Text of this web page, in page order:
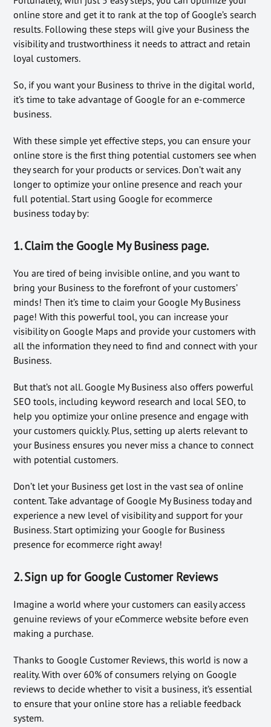
online store and get it to rank at the top of Google’s search
results. Following these steps will give your Business the
visibility and trustworthiness it needs to attract and retain
loyal customers.
So, if you want your Business to thrive in the digital world,
it’s time to take advantage of Google for an e-commerce
business.
With these simple yet effective steps, you can ensure your
online store is the first thing potential customers see when
they search for your products or services. Don’t wait any
longer to optimize your online presence and reach your
full potential. Start using Google for ecommerce
business today by:
1. Claim the Google My Business page.
You are tired of being invisible online, and you want to
bring your Business to the forefront of your customers’
minds! Then it’s time to claim your Google My Business
page! With this powerful tool, you can increase your
visibility on Google Maps and provide your customers with
all the information they need to find and connect with your
Business.
But that’s not all. Google My Business also offers powerful
SEO tools, including keyword research and local SEO, to
help you optimize your online presence and engage with
your customers quickly. Plus, setting up alerts relevant to
your Business ensures you never miss a chance to connect
with potential customers.
Don’t let your Business get lost in the vast sea of online
content. Take advantage of Google My Business today and
experience a new level of visibility and support for your
Business. Start optimizing your Google for Business
presence for ecommerce right away!
2. Sign up for Google Customer Reviews
Imagine a world where your customers can easily access
genuine reviews of your eCommerce website before even
making a purchase.
Thanks to Google Customer Reviews, this world is now a
reality. With over 60% of consumers relying on Google
reviews to decide whether to visit a business, it’s essential
to ensure that your online store has a reliable feedback
system.